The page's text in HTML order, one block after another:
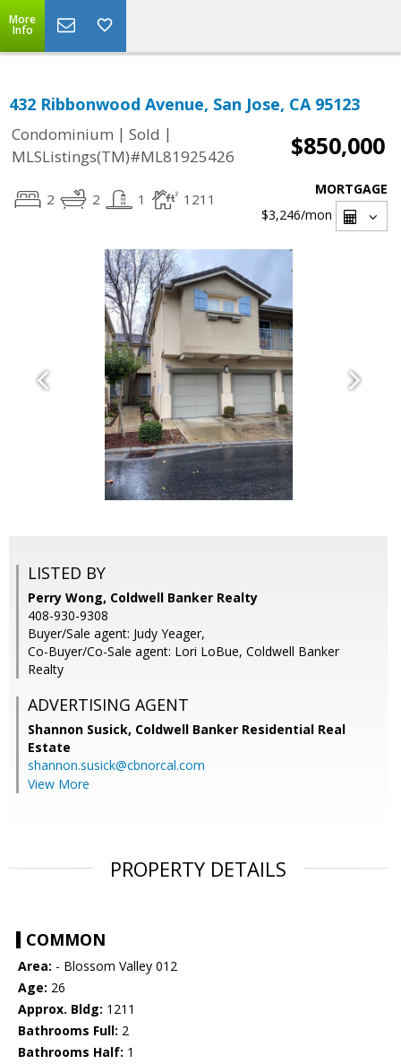
More
Info
432 Ribbonwood Avenue, San Jose, CA 95123
Condominium | Sold |
MLSListings(TM)#ML81925426
$850,000
2 2 1 1211
MORTGAGE
$3,246/mon
LISTED BY
Perry Wong, Coldwell Banker Realty
408-930-9308
Buyer/Sale agent: Judy Yeager,
Co-Buyer/Co-Sale agent: Lori LoBue, Coldwell Banker
Realty
ADVERTISING AGENT
Shannon Susick, Coldwell Banker Residential Real
Estate
shannon.susick@cbnorcal.com
View More
PROPERTY DETAILS
COMMON
Area: - Blossom Valley 012
Age: 26
Approx. Bldg: 1211
Bathrooms Full: 2
Bathrooms Half: 1